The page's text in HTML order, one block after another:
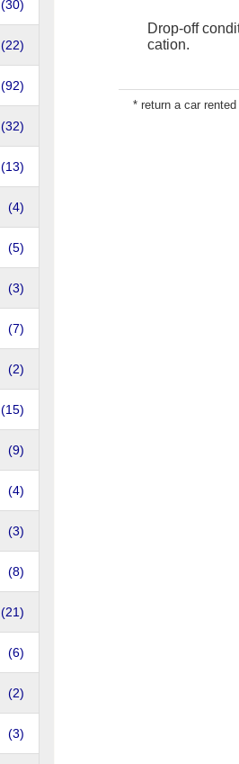
(30)
(22)
(92)
(32)
(13)
(4)
(5)
(3)
(7)
(2)
(15)
(9)
(4)
(3)
(8)
(21)
(6)
(2)
(3)
Drop-off
cation.
* return a car